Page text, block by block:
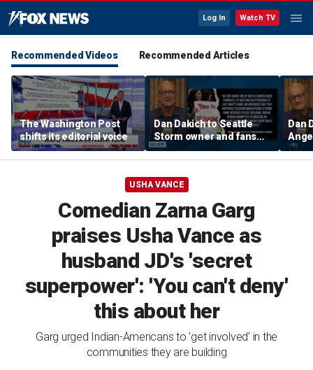
Log In Watch TV
Recommended Videos Recommended Articles
The Washington Post
shifts its editorial voice
Dan Dakich to Seattle
Storm owner and fans
trashing two Sophie
Cunninham fans | Don't @
Dan
a
USHA VANCE
Comedian Zarna Garg
praises Usha Vance as
husband JD's 'secret
superpower': 'You can't deny'
this about her
Garg urged Indian-Americans to 'get involved' in the
communities they are building